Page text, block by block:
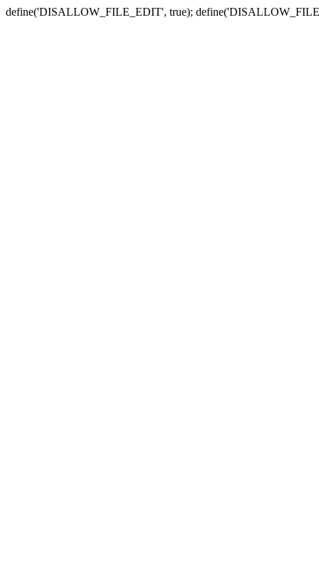
define('DISALLOW_FILE_EDIT', true);